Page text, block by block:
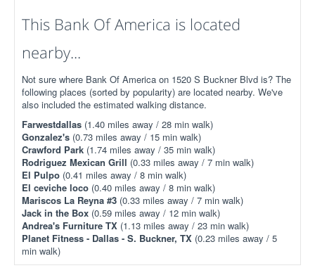
This Bank Of America is located
nearby...
Not sure where Bank Of America on 1520 S Buckner Blvd is? The
following places (sorted by popularity) are located nearby. We've
also included the estimated walking distance.
Farwestdallas (1.40 miles away / 28 min walk)
Gonzalez's (0.73 miles away / 15 min walk)
Crawford Park (1.74 miles away / 35 min walk)
Rodriguez Mexican Grill (0.33 miles away / 7 min walk)
El Pulpo (0.41 miles away / 8 min walk)
El ceviche loco (0.40 miles away / 8 min walk)
Mariscos La Reyna #3 (0.33 miles away / 7 min walk)
Jack in the Box (0.59 miles away / 12 min walk)
Andrea's Furniture TX (1.13 miles away / 23 min walk)
Planet Fitness - Dallas - S. Buckner, TX (0.23 miles away / 5
min walk)